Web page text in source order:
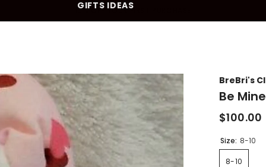
10% OFF YOUR FIRST PURCHASE
GIFTS IDEAS
BreBri's
Be
$100.00
Size: 8-10
8-10